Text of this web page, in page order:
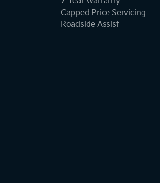
Capped Price Servicing
Roadside Assist